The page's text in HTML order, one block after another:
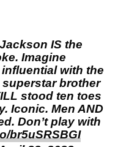
IS the
Imagine
with the
brother
stood ten toes
Iconic. Men AND
Don’t play with
br5uSRSBGI